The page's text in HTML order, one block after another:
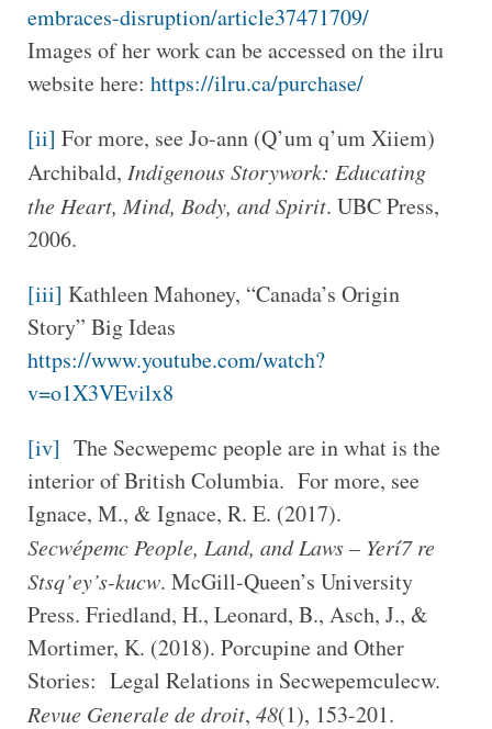
embraces-disruption/article37471709/
Images of her work can be accessed on the ilru
website here: https://ilru.ca/purchase/
[ii] For more, see Jo-ann (Q’um q’um Xiiem)
Archibald, Indigenous Storywork: Educating
the Heart, Mind, Body, and Spirit. UBC Press,
2006.
[iii] Kathleen Mahoney, “Canada’s Origin
Story” Big Ideas
https://www.youtube.com/watch?
v=o1X3VEvilx8
[iv] The Secwepemc people are in what is the
interior of British Columbia. For more, see
Ignace, M., & Ignace, R. E. (2017).
Secwépemc People, Land, and Laws – Yerí7 re
Stsq’ey’s-kucw. McGill-Queen’s University
Press. Friedland, H., Leonard, B., Asch, J., &
Mortimer, K. (2018). Porcupine and Other
Stories: Legal Relations in Secwepemculecw.
Revue Generale de droit, 48(1), 153-201.